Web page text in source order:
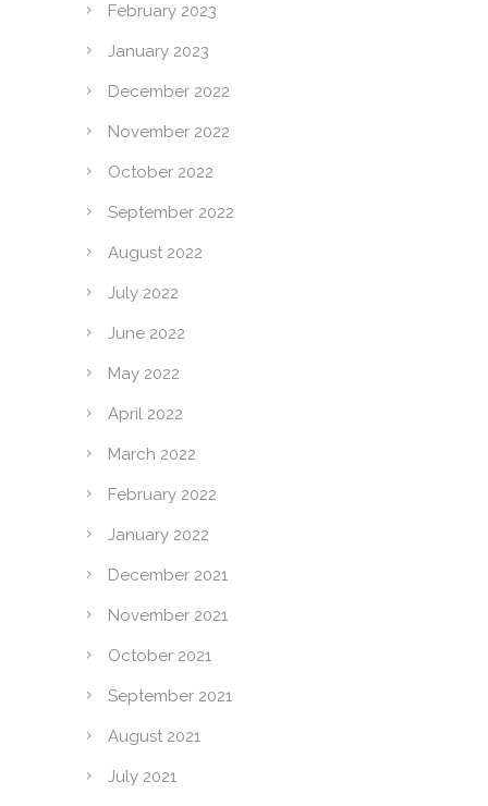
February 2023
January 2023
December 2022
November 2022
October 2022
September 2022
August 2022
July 2022
June 2022
May 2022
April 2022
March 2022
February 2022
January 2022
December 2021
November 2021
October 2021
September 2021
August 2021
July 2021